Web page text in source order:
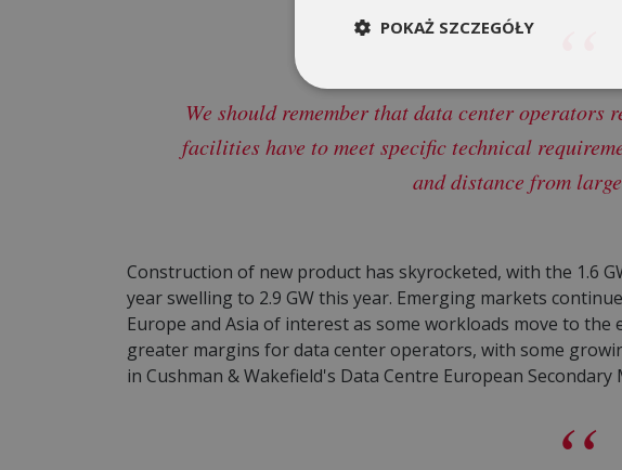
We should remember that data center operators
facilities have to meet specific technical
and distance from
Construction of new product has skyrocketed, with the 1.6
year swelling to 2.9 GW this year. Emerging markets
Europe and Asia of interest as some workloads move to the
greater margins for data center operators, with some
in Cushman & Wakefield's Data Centre European
POKAŻ SZCZEGÓŁY